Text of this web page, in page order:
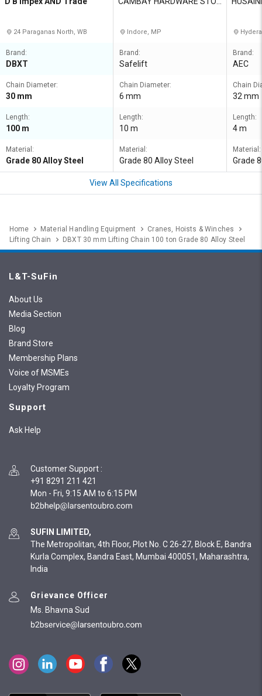
24 Paraganas North, WB
Brand:
DBXT
Chain Diameter:
30 mm
Length:
100 m
Material:
Grade 80 Alloy Steel
Indore, MP
Brand:
Safelift
Chain Diameter:
6 mm
Length:
10 m
Material:
Grade 80 Alloy Steel
Brand:
AEC
Chain
32 mm
Length:
4 m
Material:
Grade
View All Specifications
Home Material Handling Equipment
Cranes, Hoists & Winches
Lifting Chain
DBXT 30 mm Lifting Chain 100 ton Grade 80 Alloy Steel
L&T-SuFin
About Us
Media Section
Blog
Brand Store
Membership Plans
Voice of MSMEs
Loyalty Program
Support
Ask Help
Customer Support :
+91 8291 211 421
Mon - Fri, 9:15 AM to 6:15 PM
SUFIN LIMITED,
The Metropolitan, 4th Floor, Plot No. C 26-27, Block E, Bandra
Kurla Complex, Bandra East, Mumbai 400051, Maharashtra,
India
Grievance Officer
Ms. Bhavna Sud